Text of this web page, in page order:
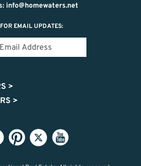
info@homewaters.net
EMAIL UPDATES:
>
>